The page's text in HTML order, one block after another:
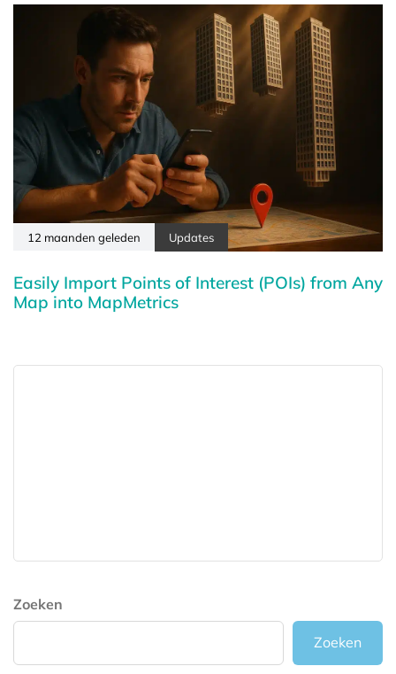
12 maanden geleden Updates
Easily Import Points of Interest (POIs) from Any
Map into MapMetrics
Zoeken
Zoeken